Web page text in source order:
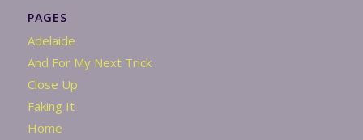
PAGES
Adelaide
And For My Next Trick
Close Up
Faking It
Home